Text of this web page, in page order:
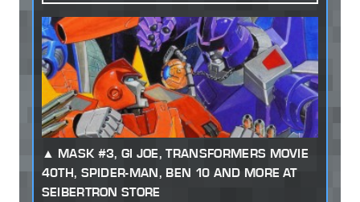
MASK #3, GI JOE, TRANSFORMERS MOVIE
40TH, SPIDER-MAN, BEN 10 AND MORE AT
SEIBERTRON STORE